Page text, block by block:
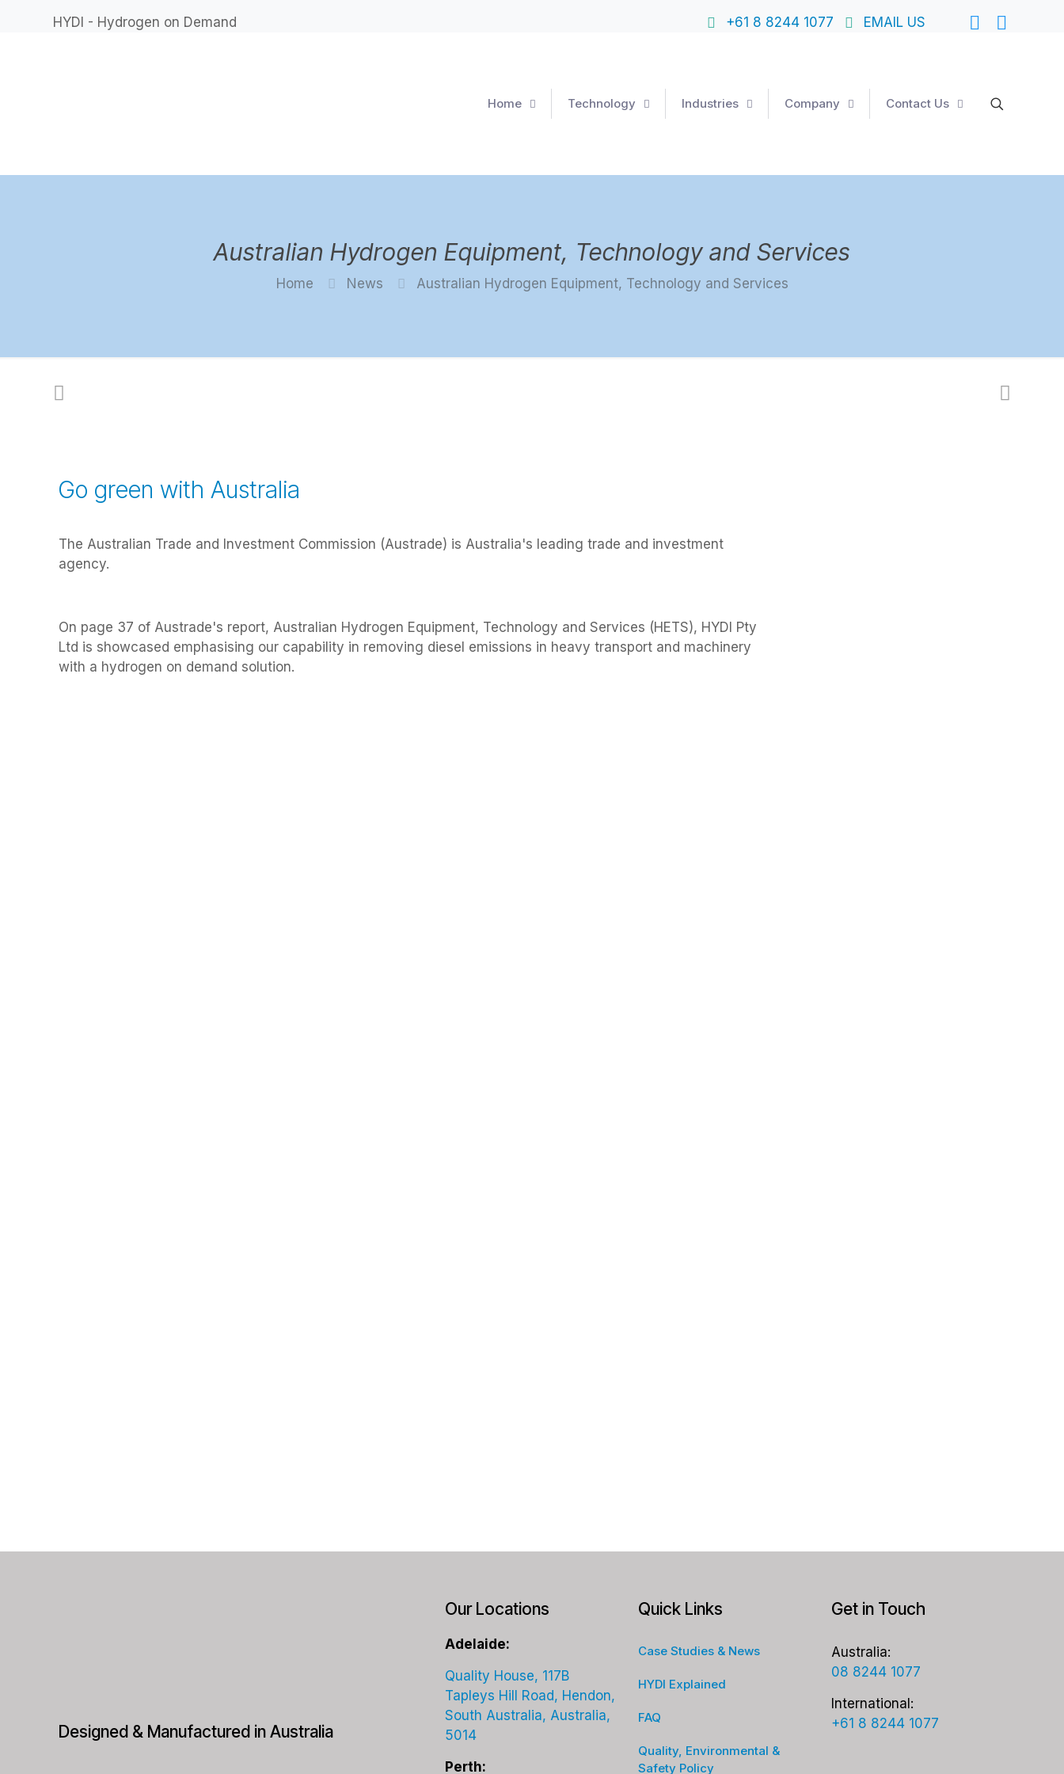
HYDI - Hydrogen on Demand +61 8 8244 1077 EMAIL US
Home Technology Industries Company Contact Us
Australian Hydrogen Equipment, Technology and Services
Home News Australian Hydrogen Equipment, Technology and Services
Go green with Australia
The Australian Trade and Investment Commission (Austrade) is Australia's leading trade and investment
agency.
On page 37 of Austrade's report, Australian Hydrogen Equipment, Technology and Services (HETS), HYDI Pty
Ltd is showcased emphasising our capability in removing diesel emissions in heavy transport and machinery
with a hydrogen on demand solution.
Designed & Manufactured in Australia
Our Locations
Adelaide:
Quality House, 117B
Tapleys Hill Road, Hendon,
South Australia, Australia,
5014
Perth:
Quick Links
Case Studies & News
HYDI Explained
FAQ
Quality, Environmental &
Safety Policy
Get in Touch
Australia:
08 8244 1077
International:
+61 8 8244 1077